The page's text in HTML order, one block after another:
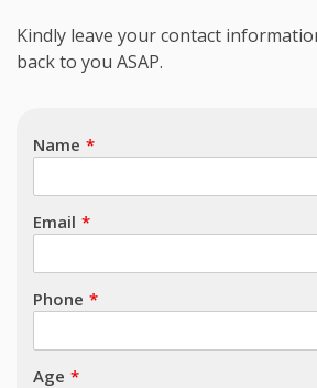
Kindly leave your contact
back to you ASAP.
Name
Email
Phone
Age
Subject